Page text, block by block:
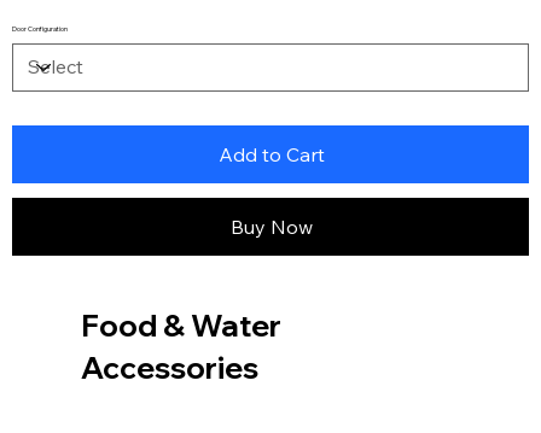
Door Configuration
Add to Cart
Buy Now
Food & Water
Accessories